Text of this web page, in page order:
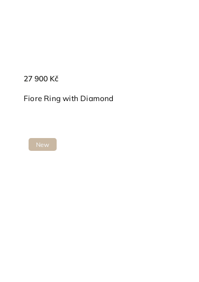
Fiore Ring with Diamond
27 900 Kč
New